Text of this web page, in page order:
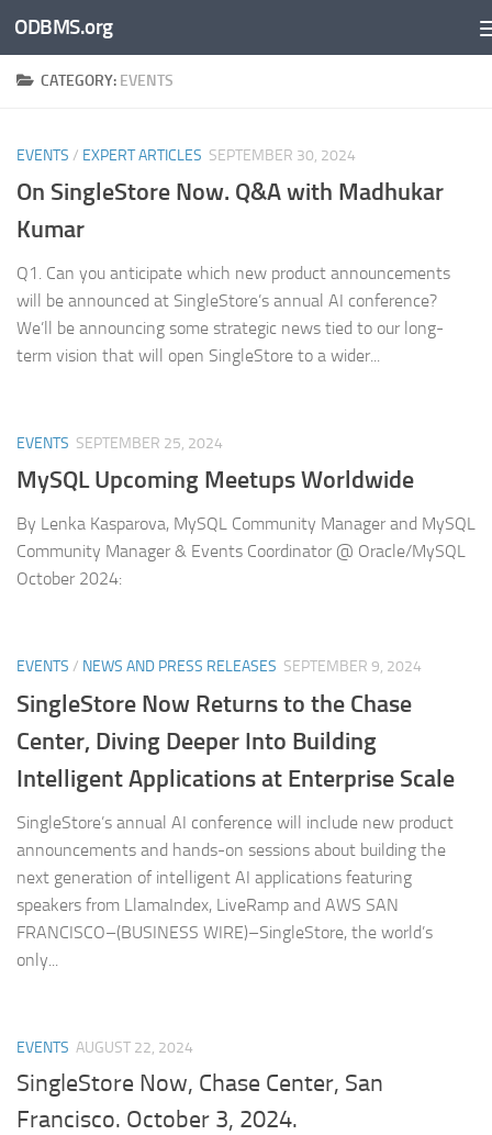
Skip to content
ODBMS.org
CATEGORY: EVENTS
EVENTS / EXPERT ARTICLES SEPTEMBER 30, 2024
On SingleStore Now. Q&A with Madhukar
Kumar
Q1. Can you anticipate which new product announcements
will be announced at SingleStore’s annual AI conference?
We’ll be announcing some strategic news tied to our long-
term vision that will open SingleStore to a wider...
EVENTS SEPTEMBER 25, 2024
MySQL Upcoming Meetups Worldwide
By Lenka Kasparova, MySQL Community Manager and MySQL
Community Manager & Events Coordinator @ Oracle/MySQL
October 2024:
EVENTS / NEWS AND PRESS RELEASES SEPTEMBER 9, 2024
SingleStore Now Returns to the Chase
Center, Diving Deeper Into Building
Intelligent Applications at Enterprise Scale
SingleStore’s annual AI conference will include new product
announcements and hands-on sessions about building the
next generation of intelligent AI applications featuring
speakers from LlamaIndex, LiveRamp and AWS SAN
FRANCISCO–(BUSINESS WIRE)–SingleStore, the world’s
only...
EVENTS AUGUST 22, 2024
SingleStore Now, Chase Center, San
Francisco. October 3, 2024.